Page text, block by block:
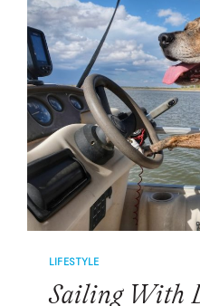
SPORTS:
MEET
THE
CANINE
CELEBRITIES
WINNING
FANS
NATIONWIDE
LIFESTYLE
Sailing With